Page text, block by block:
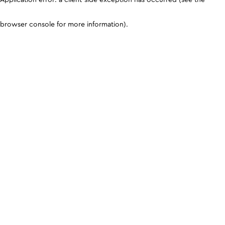
browser console for more information).